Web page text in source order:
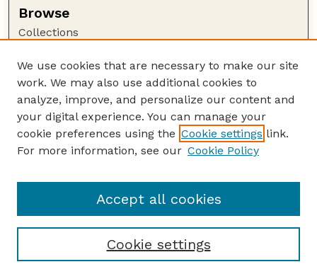
Browse
Collections
Authors
Author Corner
Author FAQ
Guide to Submitting
GPR Website
We use cookies that are necessary to make our site
work. We may also use additional cookies to
analyze, improve, and personalize our content and
your digital experience. You can manage your
cookie preferences using the Cookie settings link.
For more information, see our Cookie Policy
Cookie settings
Accept all cookies